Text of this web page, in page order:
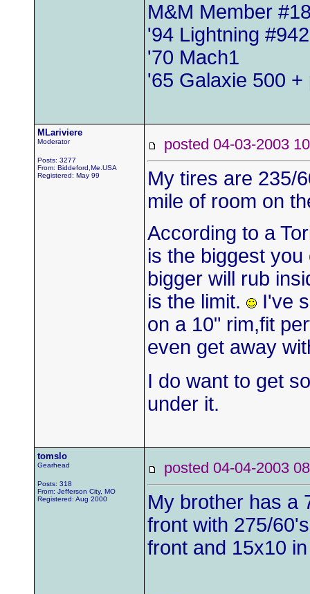
M&M Member
'94 Lightning
'70 Mach1
'65 Galaxie 500 +
MLariviere
Moderator
Posts: 3277
From: Biddeford,Me.USA
Registered: May 99
posted 04-03-2003
My tires are 235/
mile of room on
According to a
is the biggest
bigger will rub
is the limit.
I've
on a 10" rim,fit
even get away
I do want to get
under it.
tomslo
Gearhead
Posts: 318
From: Jefferson City, MO
Registered: Aug 2000
posted 04-04-2003
My brother has a
front with 275/
front and 15x10